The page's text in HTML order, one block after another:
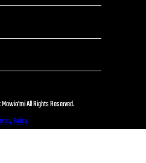
All Rights Reserved.
Policy